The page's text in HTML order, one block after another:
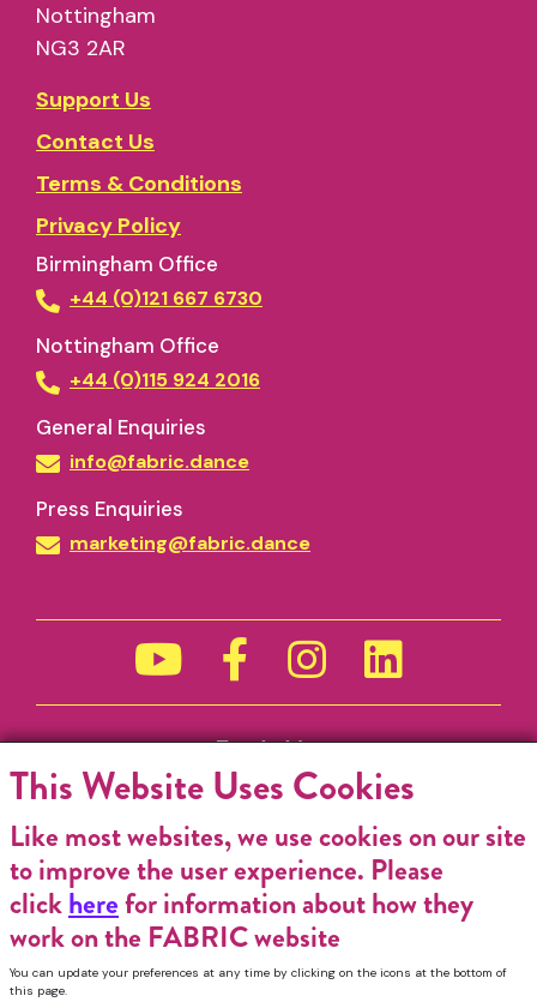
Nottingham
NG3 2AR
Support Us
Contact Us
Terms & Conditions
Privacy Policy
Birmingham Office
+44 (0)121 667 6730
Nottingham Office
+44 (0)115 924 2016
General Enquiries
info@fabric.dance
Press Enquiries
marketing@fabric.dance
Funded by
This Website Uses Cookies
Like most websites, we use cookies on our site
to improve the user experience. Please
clickherefor information about how they
work on the FABRIC website
You can update your preferences at any time by clicking on the icons at the bottom of
this page.